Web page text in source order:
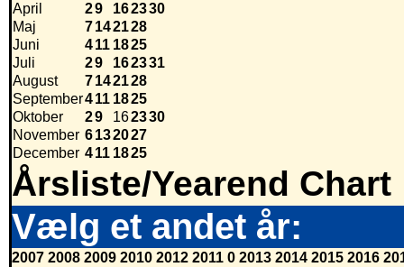
April
29 162330
Maj
7142128
Juni
411 1825
Juli
29 162331
August
7142128
September411 1825
Oktober
29 162330
November 6132027
December 411 1825
Årsliste/Yearend Chart
Vælg et andet år:
2007 2008 2009 2010 2012 2011 0 2013 2014 2015 2016